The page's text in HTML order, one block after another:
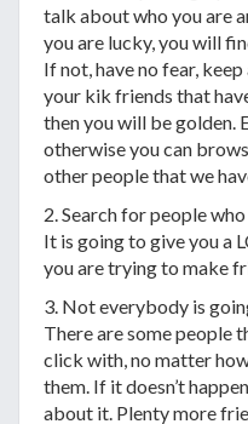
talk about who you are
you are lucky, you will
If not, have no fear,
your kik friends that
then you will be golden.
otherwise you can
other people that we
2. Search for people
It is going to give you a
you are trying to make
3. Not everybody is
There are some people
click with, no matter
them. If it doesn’t
about it. Plenty more